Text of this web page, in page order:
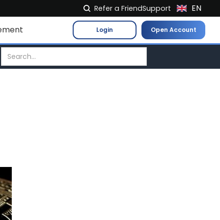
Refer a FriendSupport
Login Open Account
EN
NL
FR
ES